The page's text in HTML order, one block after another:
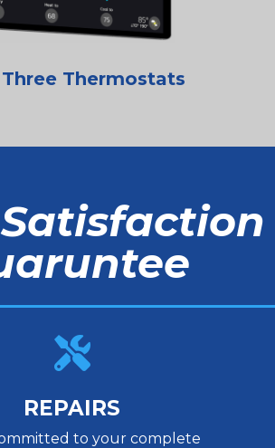
Thermostats
Satisfaction

REPAIRS
to your complete